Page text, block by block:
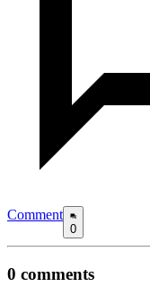
Comment
0
0 comments